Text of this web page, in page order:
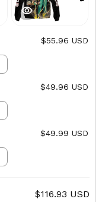
$55.96 USD
$49.96 USD
$49.99 USD
$116.93 USD